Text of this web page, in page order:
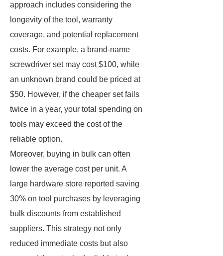
approach includes considering the
longevity of the tool, warranty
coverage, and potential replacement
costs. For example, a brand-name
screwdriver set may cost $100, while
an unknown brand could be priced at
$50. However, if the cheaper set fails
twice in a year, your total spending on
tools may exceed the cost of the
reliable option.
Moreover, buying in bulk can often
lower the average cost per unit. A
large hardware store reported saving
30% on tool purchases by leveraging
bulk discounts from established
suppliers. This strategy not only
reduced immediate costs but also